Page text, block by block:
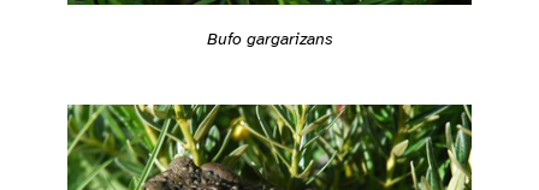
Bufo gargarizans